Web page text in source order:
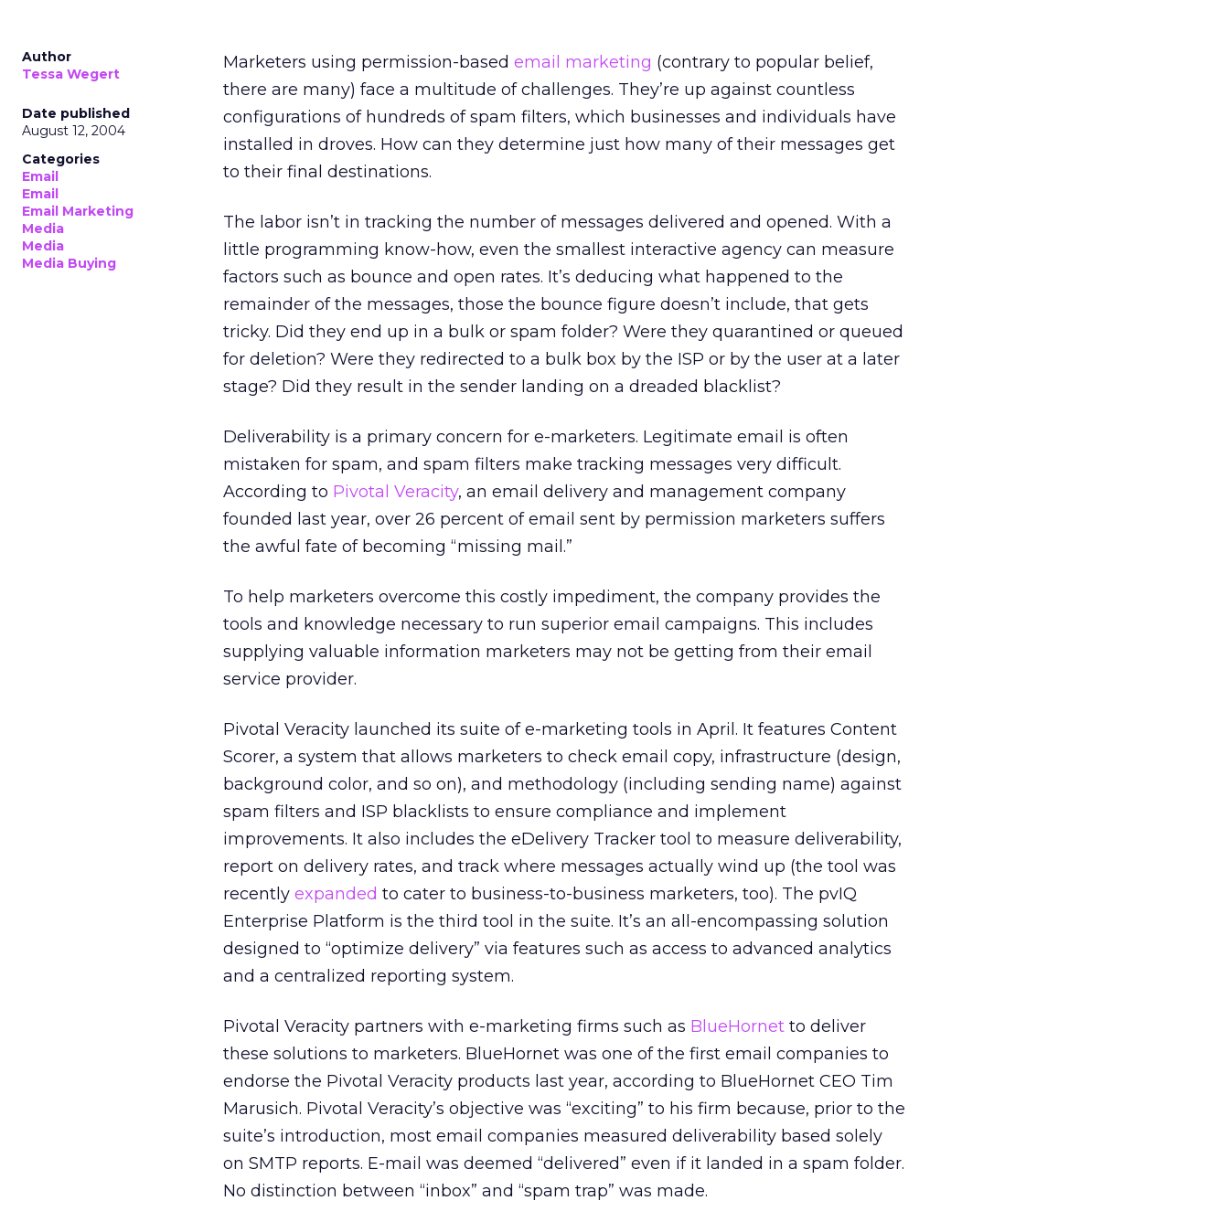
Author
Tessa Wegert
Date published
August 12, 2004
Categories
Email
Email
Email Marketing
Media
Media
Media Buying
Marketers using permission-based email marketing (contrary to popular belief,
there are many) face a multitude of challenges. They’re up against countless
configurations of hundreds of spam filters, which businesses and individuals have
installed in droves. How can they determine just how many of their messages get
to their final destinations.
The labor isn’t in tracking the number of messages delivered and opened. With a
little programming know-how, even the smallest interactive agency can measure
factors such as bounce and open rates. It’s deducing what happened to the
remainder of the messages, those the bounce figure doesn’t include, that gets
tricky. Did they end up in a bulk or spam folder? Were they quarantined or queued
for deletion? Were they redirected to a bulk box by the ISP or by the user at a later
stage? Did they result in the sender landing on a dreaded blacklist?
Deliverability is a primary concern for e-marketers. Legitimate email is often
mistaken for spam, and spam filters make tracking messages very difficult.
According to Pivotal Veracity, an email delivery and management company
founded last year, over 26 percent of email sent by permission marketers suffers
the awful fate of becoming “missing mail.”
To help marketers overcome this costly impediment, the company provides the
tools and knowledge necessary to run superior email campaigns. This includes
supplying valuable information marketers may not be getting from their email
service provider.
Pivotal Veracity launched its suite of e-marketing tools in April. It features Content
Scorer, a system that allows marketers to check email copy, infrastructure (design,
background color, and so on), and methodology (including sending name) against
spam filters and ISP blacklists to ensure compliance and implement
improvements. It also includes the eDelivery Tracker tool to measure deliverability,
report on delivery rates, and track where messages actually wind up (the tool was
recently expanded to cater to business-to-business marketers, too). The pvIQ
Enterprise Platform is the third tool in the suite. It’s an all-encompassing solution
designed to “optimize delivery” via features such as access to advanced analytics
and a centralized reporting system.
Pivotal Veracity partners with e-marketing firms such as BlueHornet to deliver
these solutions to marketers. BlueHornet was one of the first email companies to
endorse the Pivotal Veracity products last year, according to BlueHornet CEO Tim
Marusich. Pivotal Veracity’s objective was “exciting” to his firm because, prior to the
suite’s introduction, most email companies measured deliverability based solely
on SMTP reports. E-mail was deemed “delivered” even if it landed in a spam folder.
No distinction between “inbox” and “spam trap” was made.